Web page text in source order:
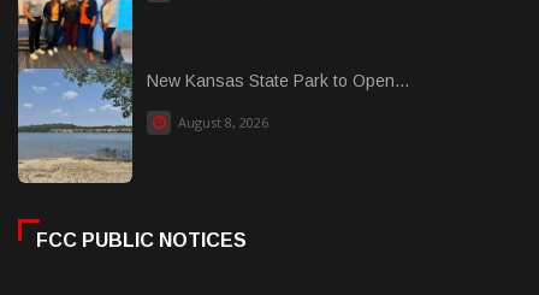
New Kansas State Park to Open...
August 8, 2026
FCC PUBLIC NOTICES